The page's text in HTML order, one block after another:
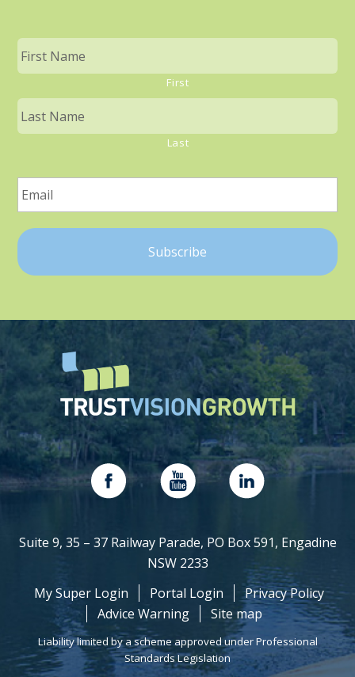
First
Last
Suite 9, 35 – 37 Railway Parade, PO Box 591, Engadine
NSW 2233
My Super Login
Portal Login
Privacy Policy
Advice Warning
Site map
Liability limited by a scheme approved under Professional
Standards Legislation